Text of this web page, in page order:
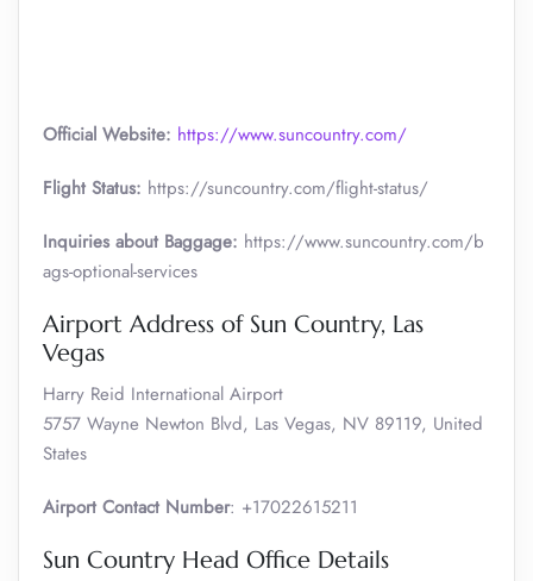
Official Website: https://www.suncountry.com/
Flight Status: https://suncountry.com/flight-status/
Inquiries about Baggage: https://www.suncountry.com/b
ags-optional-services
Airport Address of Sun Country, Las
Vegas
Harry Reid International Airport
5757 Wayne Newton Blvd, Las Vegas, NV 89119, United
States
Airport Contact Number: +17022615211
Sun Country Head Office Details